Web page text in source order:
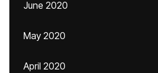
June 2020
May 2020
April 2020